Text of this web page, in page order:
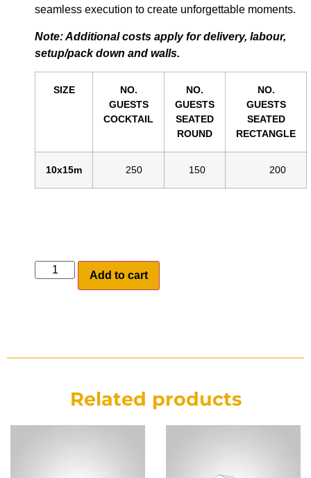
seamless execution to create unforgettable moments.
Note: Additional costs apply for delivery, labour,
setup/pack down and walls.
SIZE
NO.
GUESTS
COCKTAIL
NO.
GUESTS
SEATED
ROUND
NO.
GUESTS
SEATED
RECTANGLE
10x15m 250 150 200
Add to cart
Related products